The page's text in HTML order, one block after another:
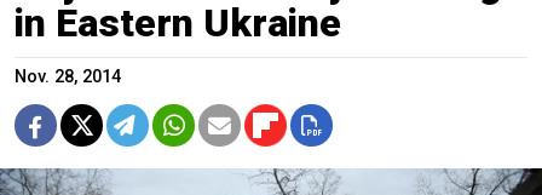
in Eastern Ukraine
Nov. 28, 2014